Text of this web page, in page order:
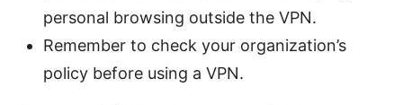
personal browsing outside the VPN.
Remember to check your organization’s
policy before using a VPN.